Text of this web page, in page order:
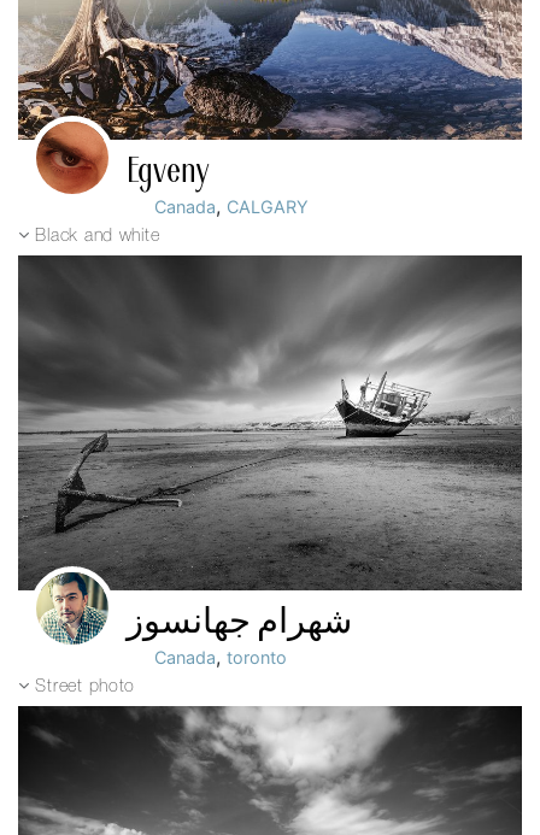
Egveny
Canada, CALGARY
Black and white
شهرام جهانسوز
Canada,toronto
Street photo